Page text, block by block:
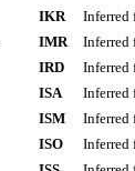
IKR
Inferred
IMR
Inferred
IRD
Inferred
ISA
Inferred
ISM
Inferred
ISO
Inferred